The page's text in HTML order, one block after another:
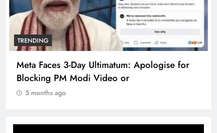
TRENDING
Meta Faces 3-Day Ultimatum: Apologise for
Blocking PM Modi Video or
5 months ago